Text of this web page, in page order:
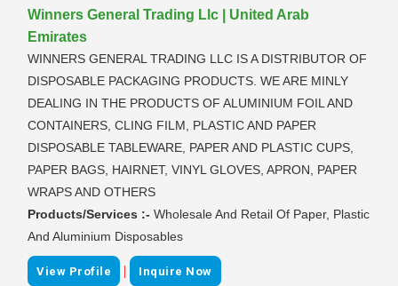
Winners General Trading Llc | United Arab
Emirates
WINNERS GENERAL TRADING LLC IS A DISTRIBUTOR OF
DISPOSABLE PACKAGING PRODUCTS. WE ARE MINLY
DEALING IN THE PRODUCTS OF ALUMINIUM FOIL AND
CONTAINERS, CLING FILM, PLASTIC AND PAPER
DISPOSABLE TABLEWARE, PAPER AND PLASTIC CUPS,
PAPER BAGS, HAIRNET, VINYL GLOVES, APRON, PAPER
WRAPS AND OTHERS
Products/Services :- Wholesale And Retail Of Paper, Plastic
And Aluminium Disposables
View Profile | Inquire Now